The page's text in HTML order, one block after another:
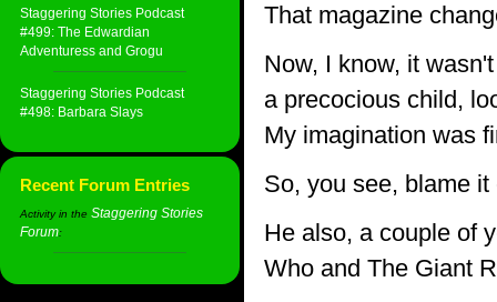
Staggering Stories Podcast
#499: The Edwardian
Adventuress and Grogu
Staggering Stories Podcast
#498: Barbara Slays
Recent Forum Entries
Activity in the Staggering Stories
Forum:
That magazine
Now, I know, it
a precocious child,
My imagination was
So, you see, blame
He also, a couple of
Who and The Giant